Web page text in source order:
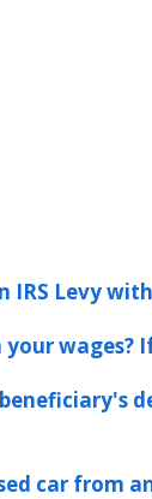
IRS Levy
your wages?
car from